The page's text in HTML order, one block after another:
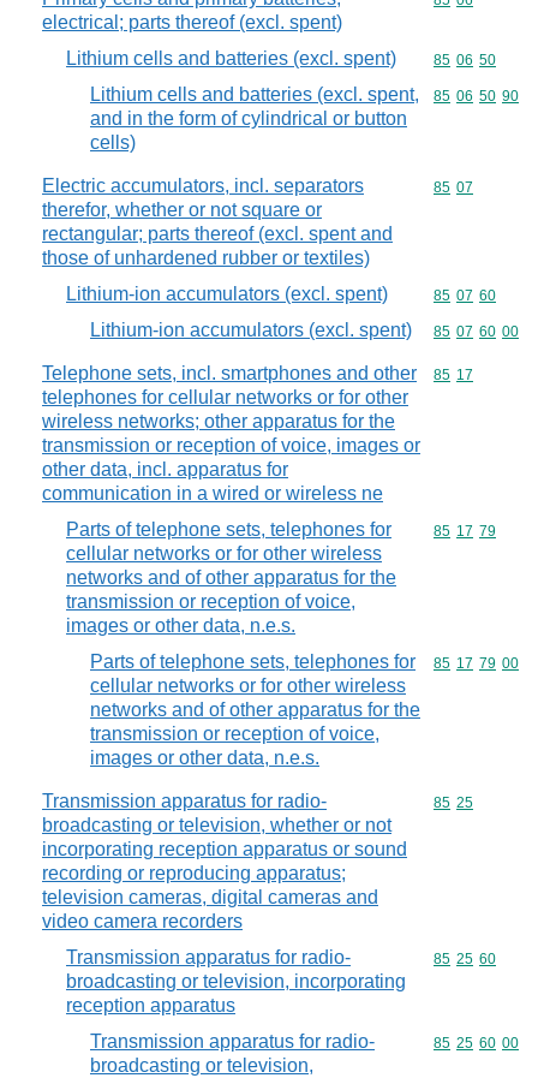
electrical; parts thereof (excl. spent)
Lithium cells and batteries (excl. spent) Commodity
85 06 50
Lithium cells and batteries (excl. spent,
and in the form of cylindrical or button
cells)
Commodity
85 06 50 90
Electric accumulators, incl. separators
therefor, whether or not square or
rectangular; parts thereof (excl. spent and
those of unhardened rubber or textiles)
Commodity
85 07
Lithium-ion accumulators (excl. spent) Commodity
85 07 60
Lithium-ion accumulators (excl. spent) Commodity
85 07 60 00
Telephone sets, incl. smartphones and other
telephones for cellular networks or for other
wireless networks; other apparatus for the
transmission or reception of voice, images or
other data, incl. apparatus for
communication in a wired or wireless ne
Commodity
85 17
Parts of telephone sets, telephones for
cellular networks or for other wireless
networks and of other apparatus for the
transmission or reception of voice,
images or other data, n.e.s.
Commodity
85 17 79
Parts of telephone sets, telephones for
cellular networks or for other wireless
networks and of other apparatus for the
transmission or reception of voice,
images or other data, n.e.s.
Commodity
85 17 79 00
Transmission apparatus for radio-
broadcasting or television, whether or not
incorporating reception apparatus or sound
recording or reproducing apparatus;
television cameras, digital cameras and
video camera recorders
Commodity
85 25
Transmission apparatus for radio-
broadcasting or television, incorporating
reception apparatus
Commodity
85 25 60
Transmission apparatus for radio-
broadcasting or television,
Commodity
85 25 60 00